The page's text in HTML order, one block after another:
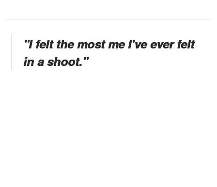
"I felt the most me I've ever felt
in a shoot."